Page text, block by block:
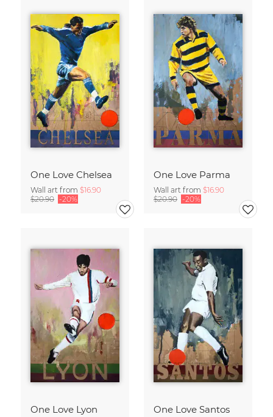
One Love Chelsea
Wall art from $16.90
$20.90 -20%
One Love Parma
Wall art from $16.90
$20.90 -20%
One Love Lyon One Love Santos